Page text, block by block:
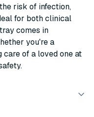
risk of infection,
for both clinical
comes in
you're a
of a loved one at